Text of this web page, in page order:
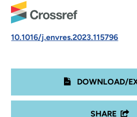
10.1016/j.envres.2023.115796
DOWNLOAD/
SHARE